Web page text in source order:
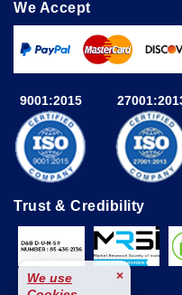
We Accept
9001:2015
Trust & Credibility
We use
×